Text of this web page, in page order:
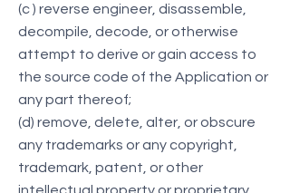
(c ) reverse engineer, disassemble,
decompile, decode, or otherwise
attempt to derive or gain access to
the source code of the Application or
any part thereof;
(d) remove, delete, alter, or obscure
any trademarks or any copyright,
trademark, patent, or other